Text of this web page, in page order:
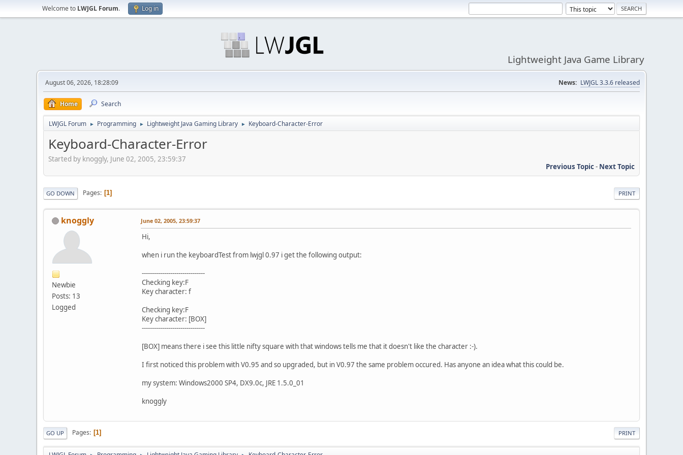
Welcome to LWJGL Forum. Log in
Lightweight Java Game Library
August 06, 2026, 18:28:09 News: LWJGL 3.3.6 released
Home Search
LWJGL Forum ► Programming ► Lightweight Java Gaming Library ► Keyboard-Character-Error
Keyboard-Character-Error
Started by knoggly, June 02, 2005, 23:59:37
Previous Topic- Next Topic
PRINT
GO DOWN Pages 1
knoggly
Newbie
Posts: 13
Logged
June 02, 2005, 23:59:37
Hi,
when i run the keyboardTest from lwjgl 0.97 i get the following output:
-------------------------------
Checking key:F
Key character: f
Checking key:F
Key character: [BOX]
-------------------------------
[BOX] means there i see this little nifty square with that windows tells me that it doesn't like the character :-).
I first noticed this problem with V0.95 and so upgraded, but in V0.97 the same problem occured. Has anyone an idea what this could be.
my system: Windows2000 SP4, DX9.0c, JRE 1.5.0_01
knoggly
PRINT
GO UP Pages 1